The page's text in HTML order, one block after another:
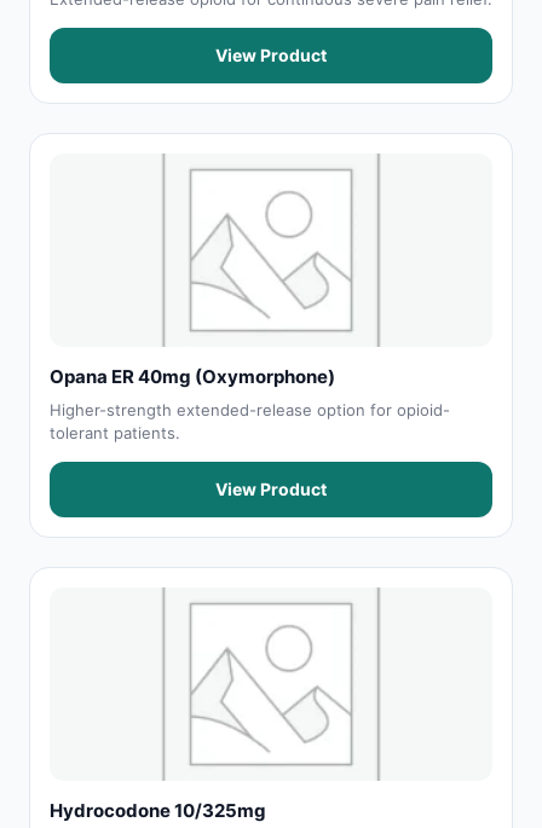
View Product
Opana ER 40mg (Oxymorphone)
Higher-strength extended-release option for opioid-
tolerant patients.
View Product
Hydrocodone 10/325mg